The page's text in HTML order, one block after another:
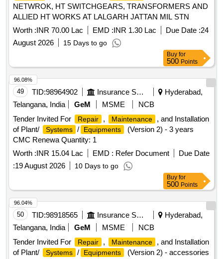
NETWROK, HT SWITCHGEARS, TRANSFORMERS AND
ALLIED HT WORKS AT LALGARH JATTAN MIL STN
Worth :INR 70.00 Lac EMD :INR 1.30 Lac Due Date :24
August 2026
15 Days to go
Buy for
500 Points
49 TID:98964902 Insurance Services
Hyderabad,
Telangana, India
GeM MSME
NCB
Tender Invited For
Repair , Maintenance
, and Installation
of Plant/
Systems / Equipments
(Version 2) - 3 years
CMC Renewa Quantity: 1
Worth :INR 15.04 Lac EMD : Refer Document
Due Date
:19 August 2026 10 Days to go
96.08%
Buy for
500 Points
50 TID:98918565 Insurance Services
Hyderabad,
Telangana, India
GeM MSME
NCB
Tender Invited For
Repair , Maintenance
, and Installation
of Plant/
Systems / Equipments
(Version 2) - accessories
96.04%